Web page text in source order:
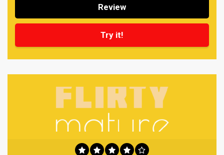
Review
Try it!